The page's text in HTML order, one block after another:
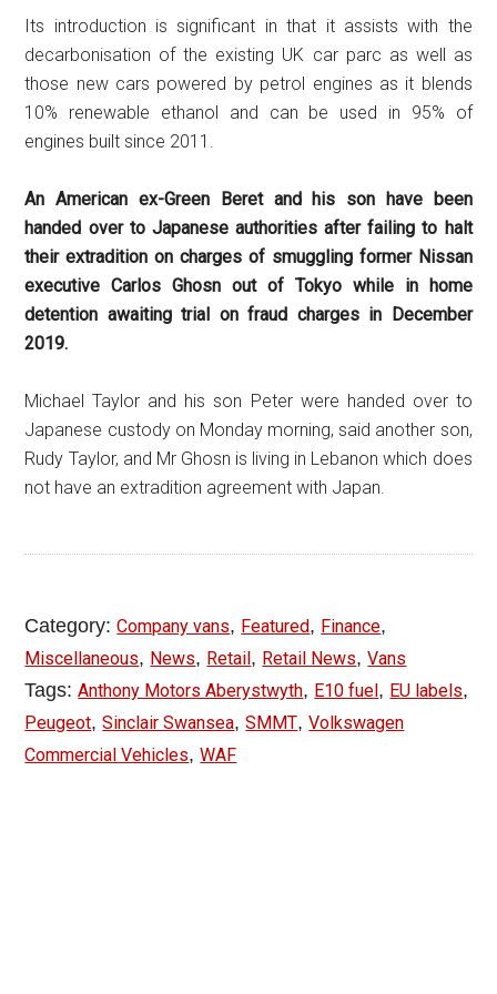
Its introduction is significant in that it assists with the
decarbonisation of the existing UK car parc as well as
those new cars powered by petrol engines as it blends
10% renewable ethanol and can be used in 95% of
engines built since 2011.
An American ex-Green Beret and his son have been
handed over to Japanese authorities after failing to halt
their extradition on charges of smuggling former Nissan
executive Carlos Ghosn out of Tokyo while in home
detention awaiting trial on fraud charges in December
2019.
Michael Taylor and his son Peter were handed over to
Japanese custody on Monday morning, said another son,
Rudy Taylor, and Mr Ghosn is living in Lebanon which does
not have an extradition agreement with Japan.
Category:Company vans, Featured, Finance,
Miscellaneous, News, Retail , Retail News,Vans
Tags:Anthony Motors Aberystwyth, E10 fuel , EU labels,
Peugeot,Sinclair Swansea,SMMT,Volkswagen
Commercial Vehicles,WAF